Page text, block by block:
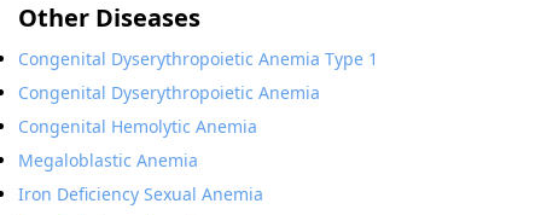
Other Diseases
Congenital Dyserythropoietic Anemia Type 1
Congenital Dyserythropoietic Anemia
Congenital Hemolytic Anemia
Megaloblastic Anemia
Iron Deficiency Sexual Anemia